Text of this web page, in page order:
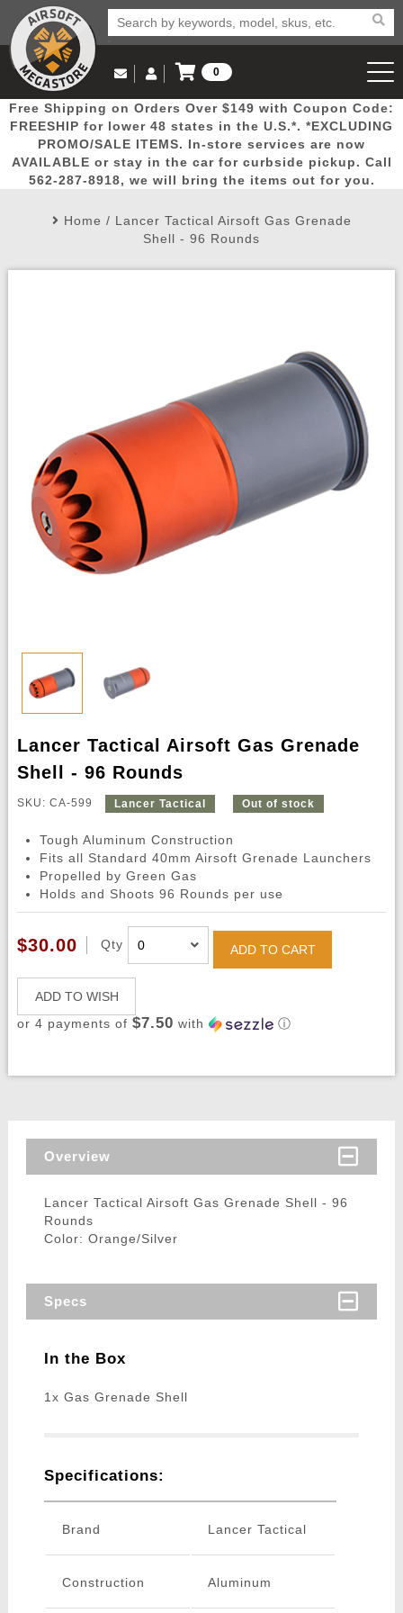
Popular
Picks
Door
Busters
Mega
Deals
New
Arrivals Airsoft
Email Us
(562) 287-8918
Log in to Your Account
Log In
Create Account
My Account My Orders Wish List
0
View Cart
Free Shipping on Orders Over $149 with Coupon Code:
FREESHIP for lower 48 states in the U.S.*. *EXCLUDING
PROMO/SALE ITEMS. In-store services are now
AVAILABLE or stay in the car for curbside pickup. Call
562-287-8918, we will bring the items out for you.
Home / Lancer Tactical Airsoft Gas Grenade
Shell - 96 Rounds
Lancer Tactical Airsoft Gas Grenade
Shell - 96 Rounds
SKU: CA-599 Lancer Tactical Out of stock
Tough Aluminum Construction
Fits all Standard 40mm Airsoft Grenade Launchers
Propelled by Green Gas
Holds and Shoots 96 Rounds per use
$30.00 Qty ADD TO CART
ADD TO WISH
or 4 payments of $7.50 with ⓘ
Overview
Lancer Tactical Airsoft Gas Grenade Shell - 96
Rounds
Color: Orange/Silver
Specs
In the Box
1x Gas Grenade Shell
Specifications:
Brand Lancer Tactical
Construction Aluminum